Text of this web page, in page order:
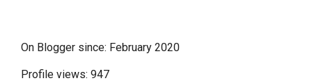
On Blogger since: February 2020
Profile views: 947